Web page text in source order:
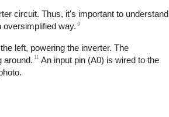
circuit. Thus, it's important to understand
oversimplified way. 9
left, powering the inverter. The
around. 11 An input pin (A0) is wired to the